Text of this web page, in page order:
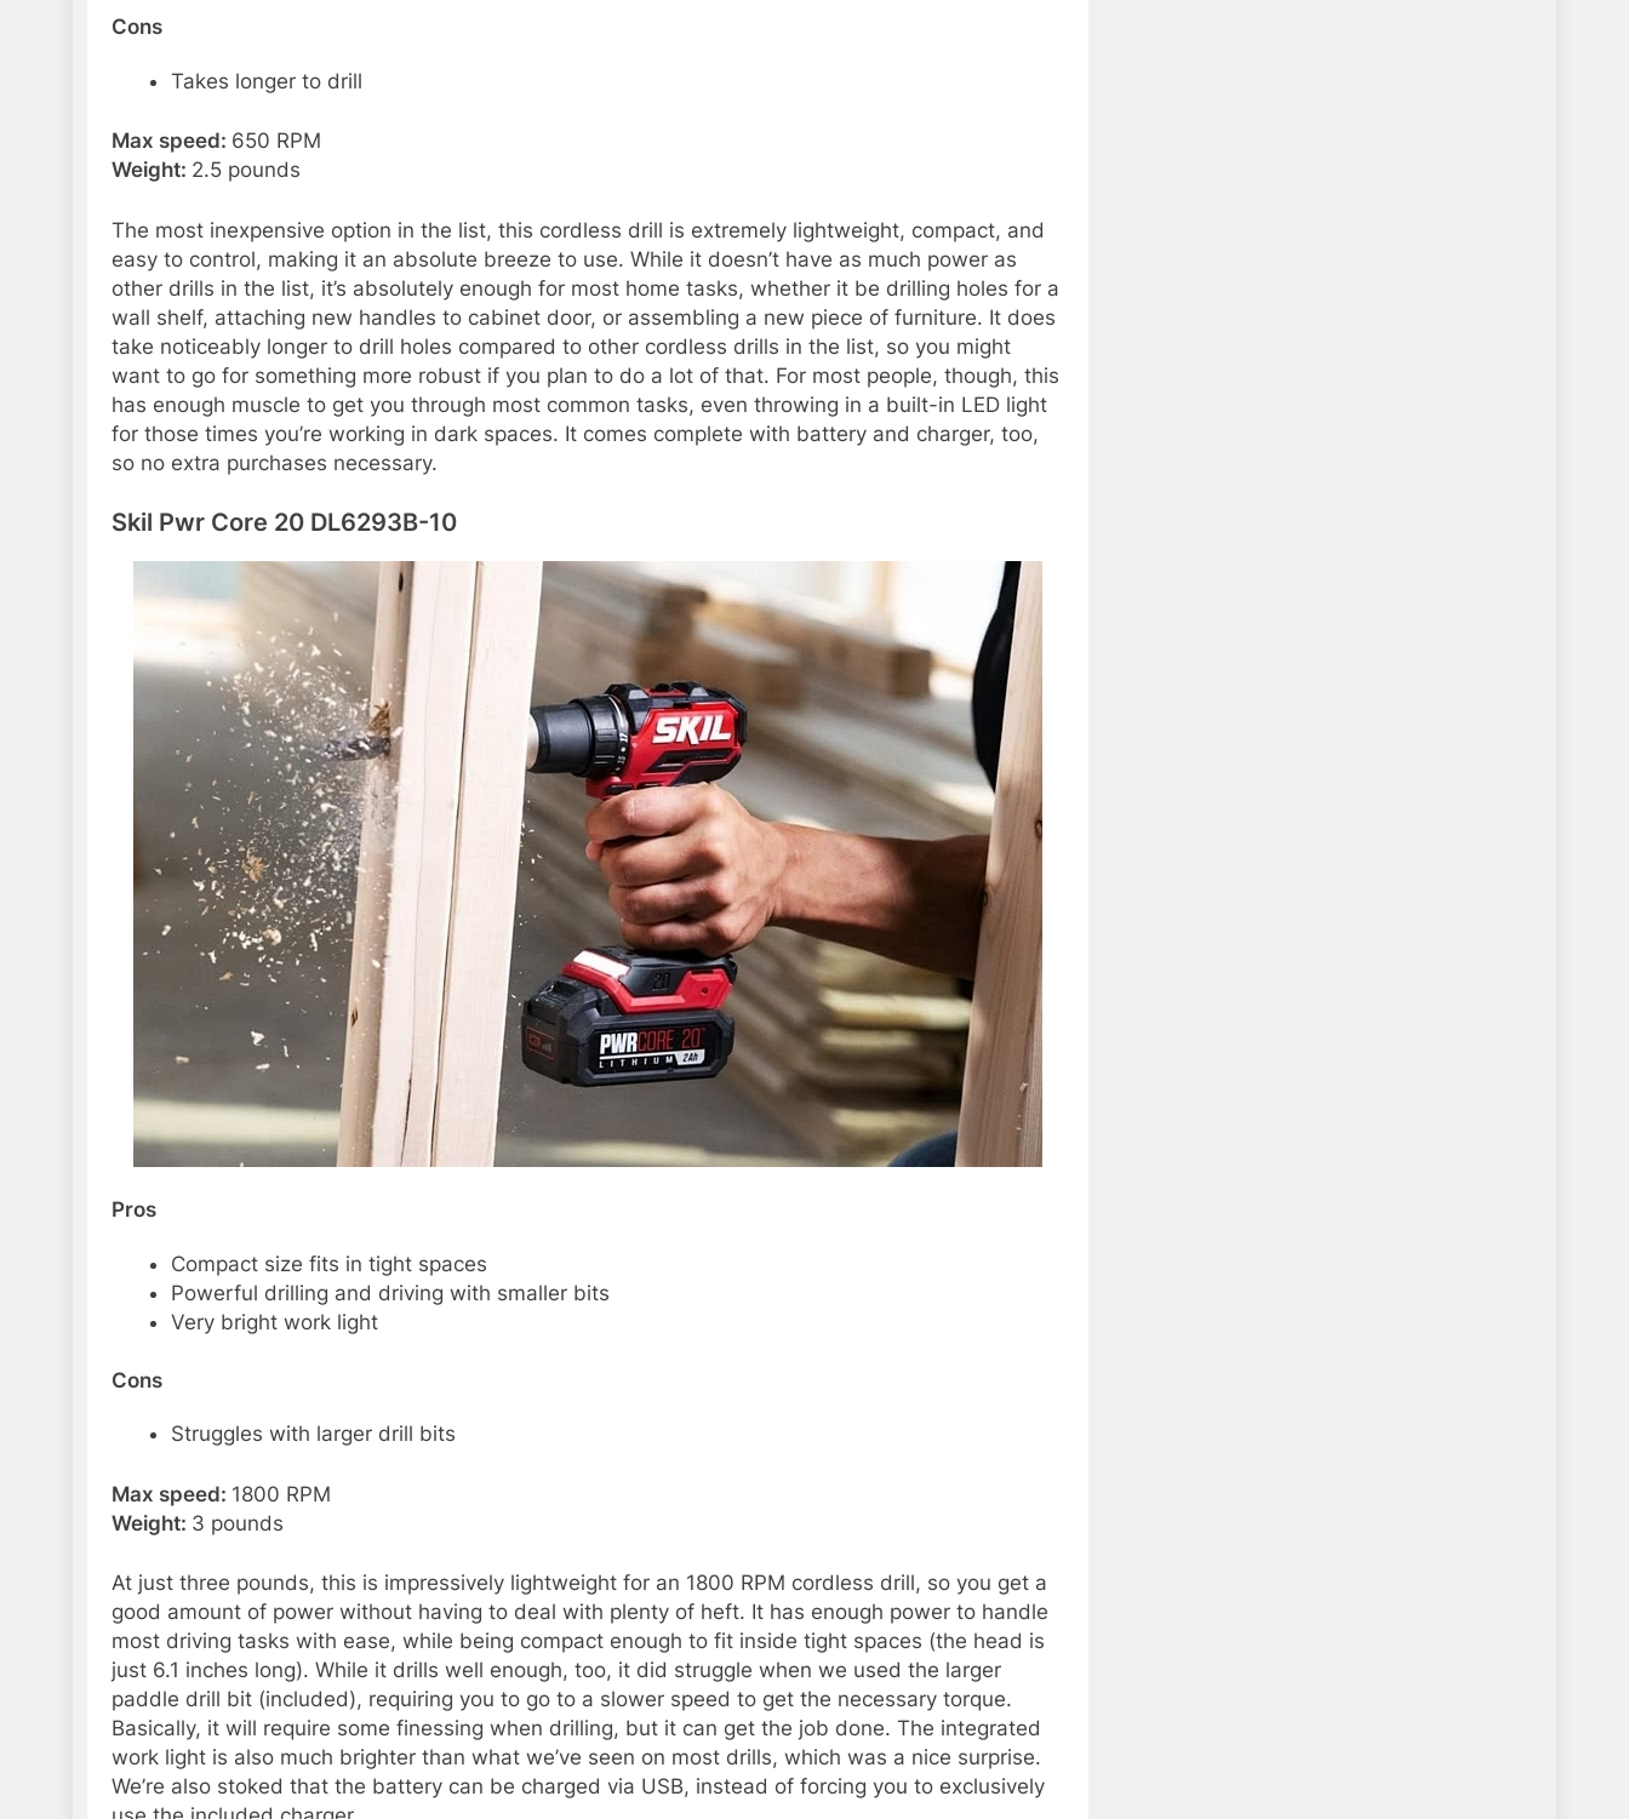
Cons
Takes longer to drill
Max speed: 650 RPM
Weight: 2.5 pounds
The most inexpensive option in the list, this cordless drill is extremely lightweight, compact, and
easy to control, making it an absolute breeze to use. While it doesn’t have as much power as
other drills in the list, it’s absolutely enough for most home tasks, whether it be drilling holes for a
wall shelf, attaching new handles to cabinet door, or assembling a new piece of furniture. It does
take noticeably longer to drill holes compared to other cordless drills in the list, so you might
want to go for something more robust if you plan to do a lot of that. For most people, though, this
has enough muscle to get you through most common tasks, even throwing in a built-in LED light
for those times you’re working in dark spaces. It comes complete with battery and charger, too,
so no extra purchases necessary.
Skil Pwr Core 20 DL6293B-10
Pros
Compact size fits in tight spaces
Powerful drilling and driving with smaller bits
Very bright work light
Cons
Struggles with larger drill bits
Max speed: 1800 RPM
Weight: 3 pounds
At just three pounds, this is impressively lightweight for an 1800 RPM cordless drill, so you get a
good amount of power without having to deal with plenty of heft. It has enough power to handle
most driving tasks with ease, while being compact enough to fit inside tight spaces (the head is
just 6.1 inches long). While it drills well enough, too, it did struggle when we used the larger
paddle drill bit (included), requiring you to go to a slower speed to get the necessary torque.
Basically, it will require some finessing when drilling, but it can get the job done. The integrated
work light is also much brighter than what we’ve seen on most drills, which was a nice surprise.
We’re also stoked that the battery can be charged via USB, instead of forcing you to exclusively